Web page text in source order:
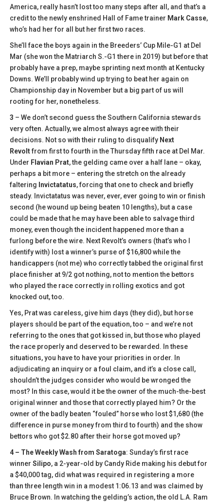
America, really hasn’t lost too many steps after all, and that’s a
credit to the newly enshrined Hall of Fame trainer Mark Casse,
who’s had her for all but her first two races.
She’ll face the boys again in the Breeders’ Cup Mile-G1 at Del
Mar (she won the Matriarch S.-G1 there in 2019) but before that
probably have a prep, maybe sprinting next month at Kentucky
Downs. We’ll probably wind up trying to beat her again on
Championship day in November but a big part of us will
rooting for her, nonetheless.
3 – We don’t second guess the Southern California stewards
very often. Actually, we almost always agree with their
decisions. Not so with their ruling to disqualify Next
Revoltfrom first to fourth in the Thursday fifth race at Del Mar.
Under Flavian Prat, the gelding came over a half lane – okay,
perhaps a bit more – entering the stretch on the already
faltering Invictatatus, forcing that one to check and briefly
steady. Invictatatus was never, ever, ever going to win or finish
second (he wound up being beaten 10 lengths), but a case
could be made that he may have been able to salvage third
money, even though the incident happened more than a
furlong before the wire. Next Revolt’s owners (that’s who I
identify with) lost a winner’s purse of $16,800 while the
handicappers (not me) who correctly tabbed the original first
place finisher at 9/2 got nothing, not to mention the bettors
who played the race correctly in rolling exotics and got
knocked out, too.
Yes, Prat was careless, give him days (they did), but horse
players should be part of the equation, too – and we’re not
referring to the ones that got kissed in, but those who played
the race properly and deserved to be rewarded. In these
situations, you have to have your priorities in order. In
adjudicating an inquiry or a foul claim, and it’s a close call,
shouldn’t the judges consider who would be wronged the
most? In this case, would it be the owner of the much-the-best
original winner and those that correctly played him? Or the
owner of the badly beaten “fouled” horse who lost $1,680 (the
difference in purse money from third to fourth) and the show
bettors who got $2.80 after their horse got moved up?
4 – The Weekly Wash from Saratoga: Sunday’s first race
winner Silipo, a 2-year-old by Candy Ride making his debut for
a $40,000 tag, did what was required in registering a more
than three length win in a modest 1:06.13 and was claimed by
Bruce Brown. In watching the gelding’s action, the old L.A. Ram